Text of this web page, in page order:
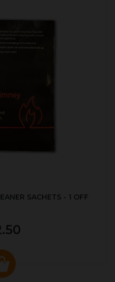
SACHETS - 1 OFF